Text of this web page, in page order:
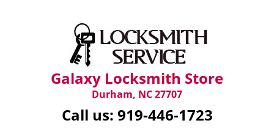
Galaxy Locksmith Store
Durham, NC 27707
Call us: 919-446-1723